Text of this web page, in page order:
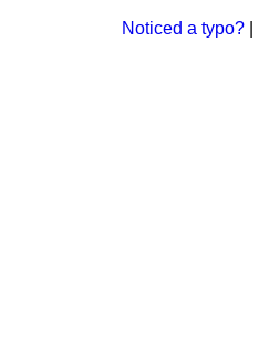
Noticed a typo?